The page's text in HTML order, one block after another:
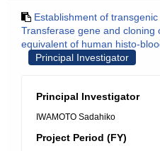
Establishment of
Transferase gene and cloning
equivalent of human histo-
Principal Investigator
Principal Investigator
IWAMOTO Sadahiko
Project Period (FY)